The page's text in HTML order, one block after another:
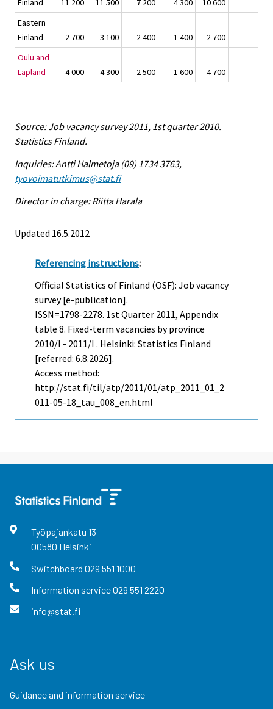
Finland
11 200 11 500 7 200 4 300 10 600
Eastern
Finland
2 700 3 100 2 400 1 400 2 700
Oulu and
Lapland
4 000 4 300 2 500 1 600 4 700
Source: Job vacancy survey 2011, 1st quarter 2010.
Statistics Finland.
Inquiries: Antti Halmetoja (09) 1734 3763,
tyovoimatutkimus@stat.fi
Director in charge: Riitta Harala
Updated 16.5.2012
Referencing instructions:
Official Statistics of Finland (OSF): Job vacancy
survey [e-publication].
ISSN=1798-2278. 1st Quarter 2011, Appendix
table 8. Fixed-term vacancies by province
2010/I - 2011/I . Helsinki: Statistics Finland
[referred: 6.8.2026].
Access method:
http://stat.fi/til/atp/2011/01/atp_2011_01_2
011-05-18_tau_008_en.html
Työpajankatu 13
00580 Helsinki
Switchboard 029 551 1000
Information service029 551 2220
info@stat.fi
Ask us
Guidance and information service